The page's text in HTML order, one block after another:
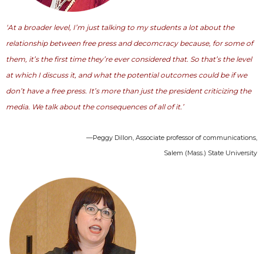
‘At a broader level, I’m just talking to my students a lot about the
relationship between free press and decomcracy because, for some of
them, it’s the first time they’re ever considered that. So that’s the level
at which I discuss it, and what the potential outcomes could be if we
don’t have a free press. It’s more than just the president criticizing the
media. We talk about the consequences of all of it.’
—Peggy Dillon, Associate professor of communications,
Salem (Mass.) State University